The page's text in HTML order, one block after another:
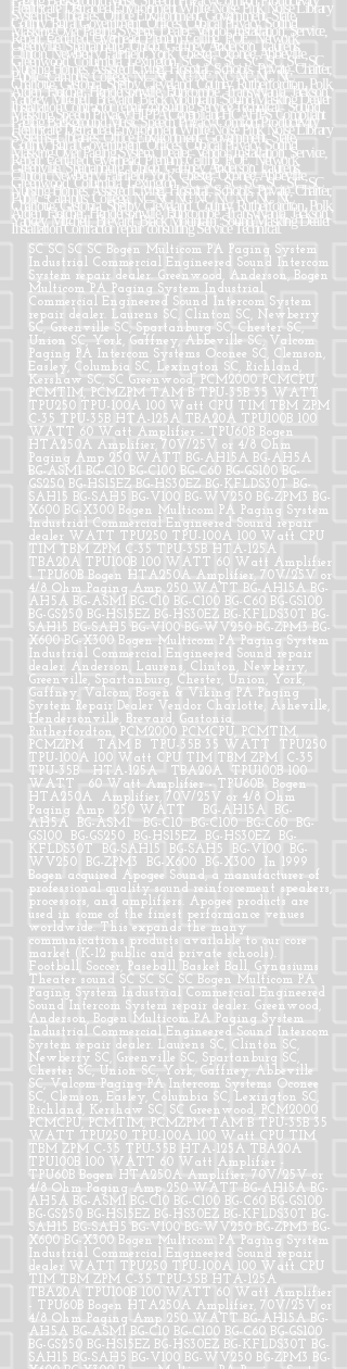
SC SC SC SC Bogen Multicom PA Paging System
Industrial Commercial Engineered Sound Intercom
System repair dealer. Greenwood, Anderson, Bogen
Multicom PA Paging System Industrial
Commercial Engineered Sound Intercom System
repair dealer. Laurens SC, Clinton SC, Newberry
SC, Greenville SC, Spartanburg SC, Chester SC,
Union SC, York, Gaffney, Abbeville SC, Valcom
Paging PA Intercom Systems Oconee SC, Clemson,
Easley, Columbia SC, Lexington SC, Richland,
Kershaw SC, SC Greenwood, PCM2000 PCMCPU,
PCMTIM, PCMZPM TAM B TPU-35B 35 WATT
TPU250 TPU-100A 100 Watt CPU TIM TBM ZPM
C-35 TPU-35B HTA-125A TBA20A TPU100B 100
WATT 60 Watt Amplifier - TPU60B Bogen
HTA250A Amplifier, 70V/25V or 4/8 Ohm
Paging Amp 250 WATT BG-AH15A BG-AH5A
BG-ASM1 BG-C10 BG-C100 BG-C60 BG-GS100 BG-
GS250 BG-HS15EZ BG-HS30EZ BG-KFLDS30T BG-
SAH15 BG-SAH5 BG-V100 BG-WV250 BG-ZPM3 BG-
X600 BG-X300 Bogen Multicom PA Paging System
Industrial Commercial Engineered Sound repair
dealer WATT TPU250 TPU-100A 100 Watt CPU
TIM TBM ZPM C-35 TPU-35B HTA-125A
TBA20A TPU100B 100 WATT 60 Watt Amplifier
- TPU60B Bogen HTA250A Amplifier, 70V/25V or
4/8 Ohm Paging Amp 250 WATT BG-AH15A BG-
AH5A BG-ASM1 BG-C10 BG-C100 BG-C60 BG-GS100
BG-GS250 BG-HS15EZ BG-HS30EZ BG-KFLDS30T BG-
SAH15 BG-SAH5 BG-V100 BG-WV250 BG-ZPM3 BG-
X600 BG-X300 Bogen Multicom PA Paging System
Industrial Commercial Engineered Sound repair
dealer. Anderson, Laurens, Clinton, Newberry,
Greenville, Spartanburg, Chester, Union, York,
Gaffney. Valcom, Bogen & Viking PA Paging
System Repair Dealer Vendor Charlotte, Asheville,
Hendersonville, Brevard, Gastonia,
Rutherfordton, PCM2000 PCMCPU, PCMTIM,
PCMZPM TAM B TPU-35B 35 WATT TPU250
TPU-100A 100 Watt CPU TIM TBM ZPM C-35
TPU-35B HTA-125A TBA20A TPU100B 100
WATT 60 Watt Amplifier - TPU60B Bogen
HTA250A Amplifier, 70V/25V or 4/8 Ohm
Paging Amp 250 WATT BG-AH15A BG-
AH5A BG-ASM1 BG-C10 BG-C100 BG-C60 BG-
GS100 BG-GS250 BG-HS15EZ BG-HS30EZ BG-
KFLDS30T BG-SAH15 BG-SAH5 BG-V100 BG-
WV250 BG-ZPM3 BG-X600 BG-X300 In 1999
Bogen acquired Apogee Sound, a manufacturer of
professional quality sound reinforcement speakers,
processors, and amplifiers. Apogee products are
used in some of the finest performance venues
worldwide. This expands the many
communications products available to our core
market (K-12 public and private schools).
Football, Soccer, Paseball, Basket Ball, Gynasiums
Theater sound SC SC SC SC Bogen Multicom PA
Paging System Industrial Commercial Engineered
Sound Intercom System repair dealer. Greenwood,
Anderson, Bogen Multicom PA Paging System
Industrial Commercial Engineered Sound Intercom
System repair dealer. Laurens SC, Clinton SC,
Newberry SC, Greenville SC, Spartanburg SC,
Chester SC, Union SC, York, Gaffney, Abbeville
SC, Valcom Paging PA Intercom Systems Oconee
SC, Clemson, Easley, Columbia SC, Lexington SC,
Richland, Kershaw SC, SC Greenwood, PCM2000
PCMCPU, PCMTIM, PCMZPM TAM B TPU-35B 35
WATT TPU250 TPU-100A 100 Watt CPU TIM
TBM ZPM C-35 TPU-35B HTA-125A TBA20A
TPU100B 100 WATT 60 Watt Amplifier -
TPU60B Bogen HTA250A Amplifier, 70V/25V or
4/8 Ohm Paging Amp 250 WATT BG-AH15A BG-
AH5A BG-ASM1 BG-C10 BG-C100 BG-C60 BG-GS100
BG-GS250 BG-HS15EZ BG-HS30EZ BG-KFLDS30T BG-
SAH15 BG-SAH5 BG-V100 BG-WV250 BG-ZPM3 BG-
X600 BG-X300 Bogen Multicom PA Paging System
Industrial Commercial Engineered Sound repair
dealer WATT TPU250 TPU-100A 100 Watt CPU
TIM TBM ZPM C-35 TPU-35B HTA-125A
TBA20A TPU100B 100 WATT 60 Watt Amplifier
- TPU60B Bogen HTA250A Amplifier, 70V/25V or
4/8 Ohm Paging Amp 250 WATT BG-AH15A BG-
AH5A BG-ASM1 BG-C10 BG-C100 BG-C60 BG-GS100
BG-GS250 BG-HS15EZ BG-HS30EZ BG-KFLDS30T BG-
SAH15 BG-SAH5 BG-V100 BG-WV250 BG-ZPM3 BG-